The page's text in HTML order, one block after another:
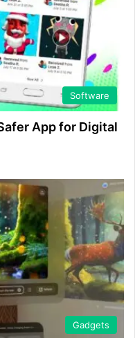
Software
App for Digital
Gadgets